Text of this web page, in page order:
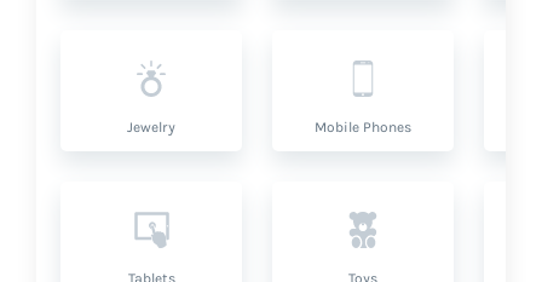
Jewelry Mobile Phones
Tablets Toys